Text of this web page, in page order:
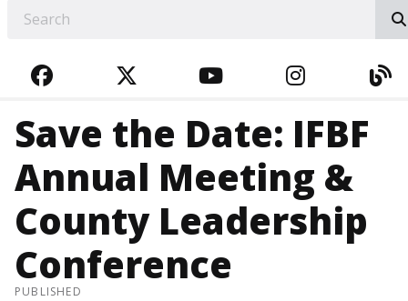
FACEBOOKTWITTERYOUTUBE
Save the Date: IFBF
Annual Meeting &
County Leadership
Conference
PUBLISHED